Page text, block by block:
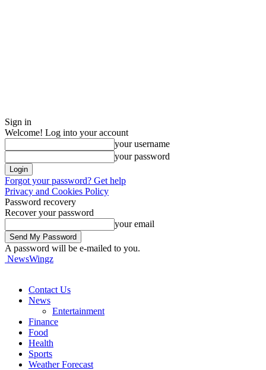
Sign in
Welcome! Log into your account
your username
your password
Forgot your password? Get help
Privacy and Cookies Policy
Password recovery
Recover your password
your email
A password will be e-mailed to you.
NewsWingz
Contact Us
News
Entertainment
Finance
Food
Health
Sports
Weather Forecast